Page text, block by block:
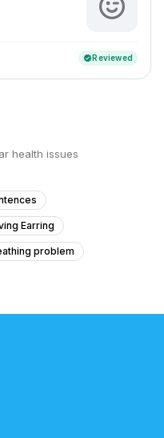
verifiedReviewed
health issues
Earring
problem
nose.
tonsillitis, adenoidal
and Ear Irritation
and ringing after eardrum
help